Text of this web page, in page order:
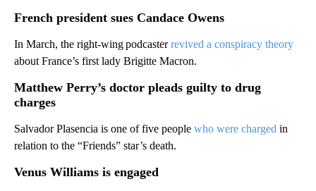
French president sues Candace Owens
In March, the right-wing podcasterrevived a conspiracy theory
about France’s first lady Brigitte Macron.
Matthew Perry’s doctor pleads guilty to drug
charges
Salvador Plasencia is one of five people who were charged in
relation to the “Friends” star’s death.
Venus Williams is engaged